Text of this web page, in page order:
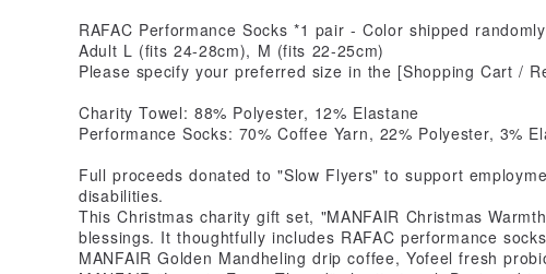
RAFAC Performance Socks *1 pair - Color shipped randomly
Adult L (fits 24-28cm), M (fits 22-25cm)
Please specify your preferred size in the [Shopping Cart /
Charity Towel: 88% Polyester, 12% Elastane
Performance Socks: 70% Coffee Yarn, 22% Polyester, 3%
Full proceeds donated to "Slow Flyers" to support
disabilities.
This Christmas charity gift set, "MANFAIR Christmas
blessings. It thoughtfully includes RAFAC performance
MANFAIR Golden Mandheling drip coffee, Yofeel fresh